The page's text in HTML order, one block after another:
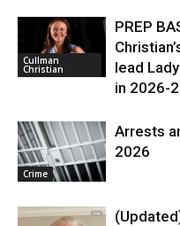
Cullman
Christian
PREP
lead
in 2026-
Crime
Arrests
2026